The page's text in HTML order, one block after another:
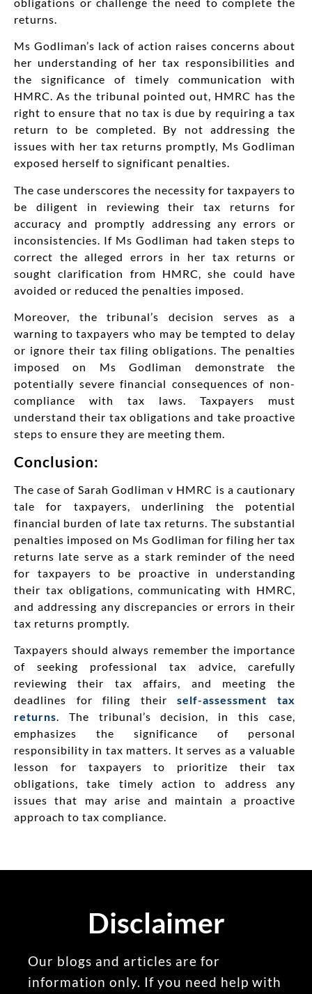
returns.
Ms Godliman’s lack of action raises concerns about
her understanding of her tax responsibilities and
the significance of timely communication with
HMRC. As the tribunal pointed out, HMRC has the
right to ensure that no tax is due by requiring a tax
return to be completed. By not addressing the
issues with her tax returns promptly, Ms Godliman
exposed herself to significant penalties.
The case underscores the necessity for taxpayers to
be diligent in reviewing their tax returns for
accuracy and promptly addressing any errors or
inconsistencies. If Ms Godliman had taken steps to
correct the alleged errors in her tax returns or
sought clarification from HMRC, she could have
avoided or reduced the penalties imposed.
Moreover, the tribunal’s decision serves as a
warning to taxpayers who may be tempted to delay
or ignore their tax filing obligations. The penalties
imposed on Ms Godliman demonstrate the
potentially severe financial consequences of non-
compliance with tax laws. Taxpayers must
understand their tax obligations and take proactive
steps to ensure they are meeting them.
Conclusion:
The case of Sarah Godliman v HMRC is a cautionary
tale for taxpayers, underlining the potential
financial burden of late tax returns. The substantial
penalties imposed on Ms Godliman for filing her tax
returns late serve as a stark reminder of the need
for taxpayers to be proactive in understanding
their tax obligations, communicating with HMRC,
and addressing any discrepancies or errors in their
tax returns promptly.
Taxpayers should always remember the importance
of seeking professional tax advice, carefully
reviewing their tax affairs, and meeting the
deadlines for filing theirself-assessment tax
returns. The tribunal’s decision, in this case,
emphasizes the significance of personal
responsibility in tax matters. It serves as a valuable
lesson for taxpayers to prioritize their tax
obligations, take timely action to address any
issues that may arise and maintain a proactive
approach to tax compliance.
Disclaimer
Our blogs and articles are for
information only. If you need help with